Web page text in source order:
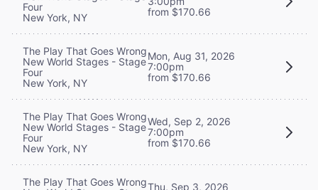
Four
New York, NY
from $170.66
The Play That Goes Wrong
New World Stages - Stage
Four
New York, NY
Mon, Aug 31, 2026
7:00pm
from $170.66
The Play That Goes Wrong
New World Stages - Stage
Four
New York, NY
Wed, Sep 2, 2026
7:00pm
from $170.66
The Play That Goes WrongThu, Sep 3, 2026